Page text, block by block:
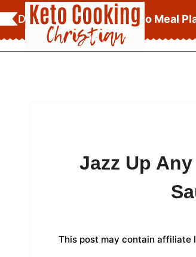
Skip
to
content
Download YourFREE Keto Meal
Jazz Up
This post may contain affiliate